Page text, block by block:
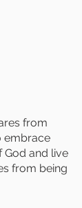
from
embrace
God and live
from being